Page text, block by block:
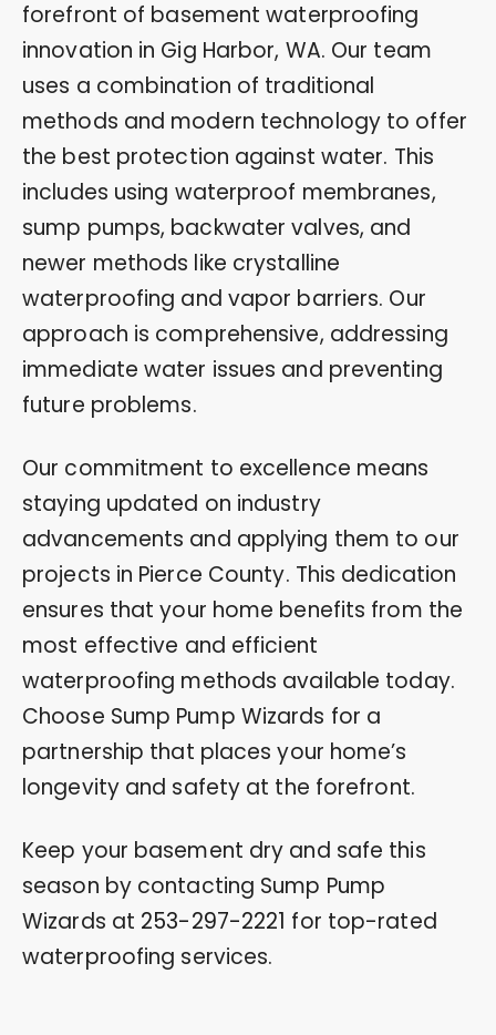
forefront of basement waterproofing
innovation in Gig Harbor, WA. Our team
uses a combination of traditional
methods and modern technology to offer
the best protection against water. This
includes using waterproof membranes,
sump pumps, backwater valves, and
newer methods like crystalline
waterproofing and vapor barriers. Our
approach is comprehensive, addressing
immediate water issues and preventing
future problems.
Our commitment to excellence means
staying updated on industry
advancements and applying them to our
projects in Pierce County. This dedication
ensures that your home benefits from the
most effective and efficient
waterproofing methods available today.
Choose Sump Pump Wizards for a
partnership that places your home’s
longevity and safety at the forefront.
Keep your basement dry and safe this
season by contacting Sump Pump
Wizards at 253-297-2221 for top-rated
waterproofing services.